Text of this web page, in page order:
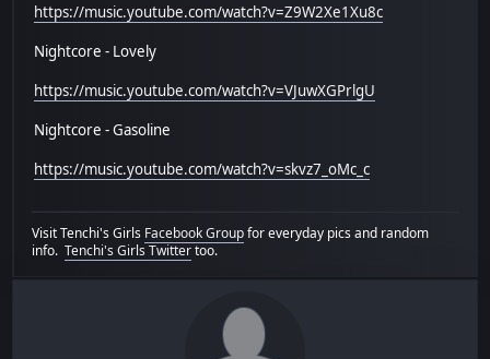
https://music.youtube.com/watch?v=Z9W2Xe1Xu8c
Nightcore - Lovely
https://music.youtube.com/watch?v=VJuwXGPrlgU
Nightcore - Gasoline
https://music.youtube.com/watch?v=skvz7_oMc_c
Visit Tenchi's Girls Facebook Groupfor everyday pics and random
info.Tenchi's Girls Twittertoo.